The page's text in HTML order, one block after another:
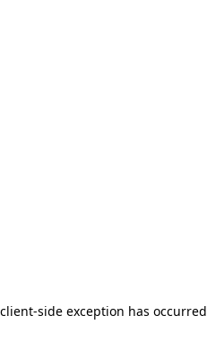
side exception has occurred